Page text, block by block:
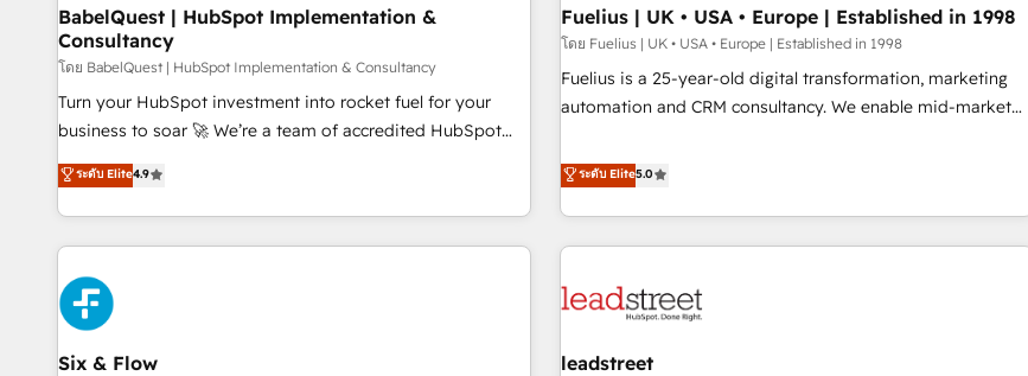
implementation. - Pre-built and custom integrations across
your full tech stack. - Custom object setup, CMS builds, and
full-funnel automation. - Dashboards, lifecycle campaigns,
and lead nurturing sequences. - Cross-hub setup across
Marketing, Sales, Operations, and Service Hubs. - Ongoing
optimization, managed support, and scalable retainers.
Let’s make HubSpot your most powerful growth engine.
Built to convert, scale, and drive results.
delivered. AI visibility coverage across ChatGPT, Claude,
Perplexity, Gemini and Google AI Overviews. HubSpot
Impact Award - Customer First HubSpot Impact Award -
Integrations Innovation HubSpot Impact Award - Platform
certifications and accreditations with HubSpot.
BabelQuest | HubSpot Implementation &
Consultancy
โดย BabelQuest | HubSpot Implementation & Consultancy
Turn your HubSpot investment into rocket fuel for your
business to soar 🚀 We’re a team of accredited HubSpot
experts ready to help you. We can implement the platform
into complex business environments, optimise what you've
got and make sure you can actually use it, build your
website in HubSpot or create an inbound marketing
strategy for you and execute it on HubSpot. We are on the
G-Cloud 14 CCS (Crown Commercial Service) framework,
meaning we've been accredited by HubSpot and vetted by
the CCS, which means we can support public sector
ระดับ Elite4.9
Fuelius | UK • USA • Europe | Established in 1998
โดย Fuelius | UK • USA • Europe | Established in 1998
Fuelius is a 25-year-old digital transformation, marketing
automation and CRM consultancy. We enable mid-market
and fuel their growth. We modernise platforms, streamline
operations that are causing inefficiencies, improve
customer experiences, integrate systems, and supercharge
revenue operations Key services: • CRM Implementation •
Development • RevOps & Sales Consulting • Marketing
HubSpot agencies ⚙️ The strongest technical ability and
ระดับ Elite5.0
Six & Flow leadstreet